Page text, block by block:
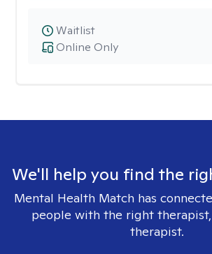
Online Only
Waitlist
We'll help you find the
Mental Health Match has
people with the right
therapist.